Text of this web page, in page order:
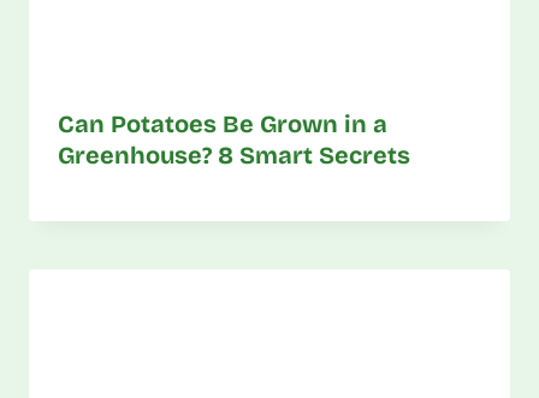
Can Potatoes Be Grown in a
Greenhouse? 8 Smart Secrets